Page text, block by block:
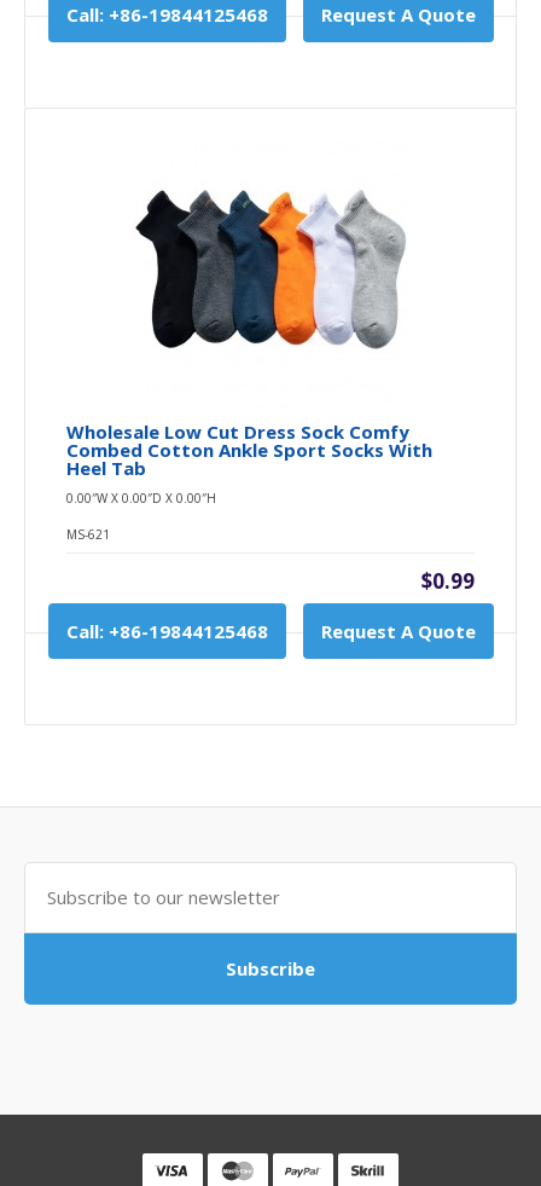
Call: +86-19844125468 Request A Quote
Wholesale Low Cut Dress Sock Comfy
Combed Cotton Ankle Sport Socks With
Heel Tab
0.00″W X 0.00″D X 0.00″H
MS-621
$0.99
Call: +86-19844125468 Request A Quote
Subscribe